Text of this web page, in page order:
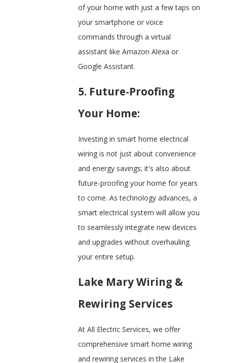
of your home with just a few taps on
your smartphone or voice
commands through a virtual
assistant like Amazon Alexa or
Google Assistant.
5. Future-Proofing
Your Home:
Investing in smart home electrical
wiring is not just about convenience
and energy savings; it's also about
future-proofing your home for years
to come. As technology advances, a
smart electrical system will allow you
to seamlessly integrate new devices
and upgrades without overhauling
your entire setup.
Lake Mary Wiring &
Rewiring Services
At All Electric Services, we offer
comprehensive smart home wiring
and rewiring services in the Lake